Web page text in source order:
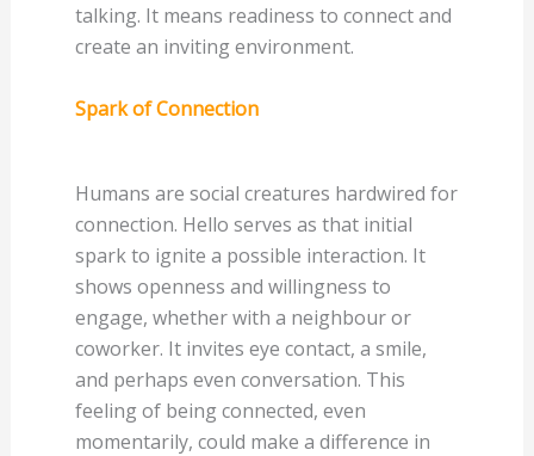
talking. It means readiness to connect and
create an inviting environment.
Spark of Connection
Humans are social creatures hardwired for
connection. Hello serves as that initial
spark to ignite a possible interaction. It
shows openness and willingness to
engage, whether with a neighbour or
coworker. It invites eye contact, a smile,
and perhaps even conversation. This
feeling of being connected, even
momentarily, could make a difference in